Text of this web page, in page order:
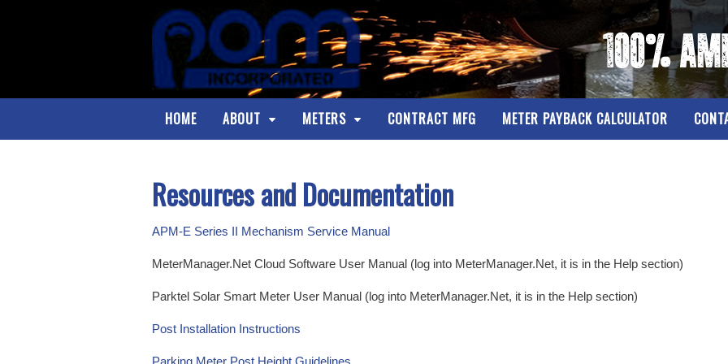
HOME ABOUT METERS CONTRACT MFG METER PAYBACK CALCULATOR
Resources and Documentation
APM-E Series II Mechanism Service Manual
MeterManager.Net Cloud Software User Manual (log into MeterManager.Net, it is in the Help section)
Parktel Solar Smart Meter User Manual (log into MeterManager.Net, it is in the Help section)
Post Installation Instructions
Parking Meter Post Height Guidelines